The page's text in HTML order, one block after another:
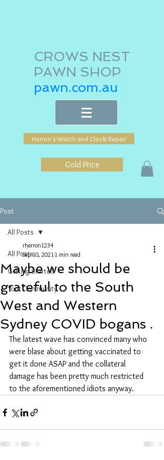
CROWS NEST
PAWN SHOP
pawn.com.au
Herron's Watch and Clock Repair
Gold Price
Post
All Posts
Getting Started
Your Community
All Posts
Maybe we should be
grateful to the South
West and Western
Sydney COVID bogans .
rherron1234
Sep 10, 20211 min read
The latest wave has convinced many who
were blase about getting vaccinated to
get it done ASAP and the collateral
damage has been pretty much restricted
to the aforementioned idiots anyway.